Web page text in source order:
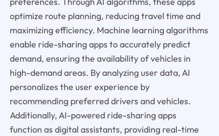
optimize route planning, reducing travel time and
maximizing efficiency. Machine learning algorithms
enable ride-sharing apps to accurately predict
demand, ensuring the availability of vehicles in
high-demand areas. By analyzing user data, AI
personalizes the user experience by
recommending preferred drivers and vehicles.
Additionally, AI-powered ride-sharing apps
function as digital assistants, providing real-time